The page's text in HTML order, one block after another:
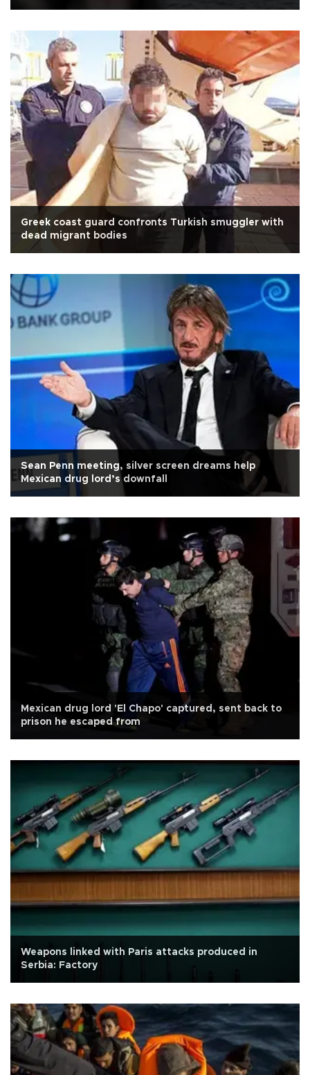
Greek coast guard confronts Turkish smuggler with
dead migrant bodies
Sean Penn meeting, silver screen dreams help
Mexican drug lord’s downfall
Mexican drug lord 'El Chapo' captured, sent back to
prison he escaped from
Weapons linked with Paris attacks produced in
Serbia: Factory